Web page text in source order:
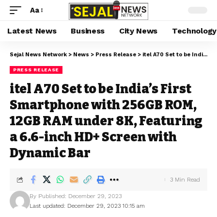
Aa
Latest News Business City News Technology
Sejal News Network > News > Press Release > itel A70 Set to be India’s First Smartphone with 256GB ROM, 12GB RAM under 8K, Featuring a 6.6-inch HD+ Screen with Dynamic Bar
PRESS RELEASE
itel A70 Set to be India’s First
Smartphone with 256GB ROM,
12GB RAM under 8K, Featuring
a 6.6-inch HD+ Screen with
Dynamic Bar
Last updated: December 29, 2023 10:15 am
By Published: December 29, 2023
3 Min Read